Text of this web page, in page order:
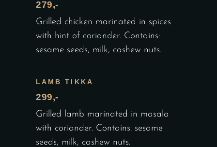
279,-
Grilled chicken marinated in spices
with hint of coriander. Contains:
sesame seeds, milk, cashew nuts.
LAMB TIKKA
299,-
Grilled lamb marinated in masala
with coriander. Contains: sesame
seeds, milk, cashew nuts.